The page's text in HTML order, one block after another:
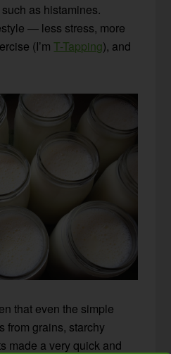
as histamines.
— less stress, more
(I’mT-Tapping), and
that even the simple
from grains, starchy
made a very quick and